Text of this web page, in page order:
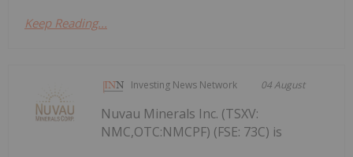
Keep Reading...
Investing News Network 04 August
Nuvau Minerals Inc. (TSXV:
NMC,OTC:NMCPF) (FSE: 73C) is